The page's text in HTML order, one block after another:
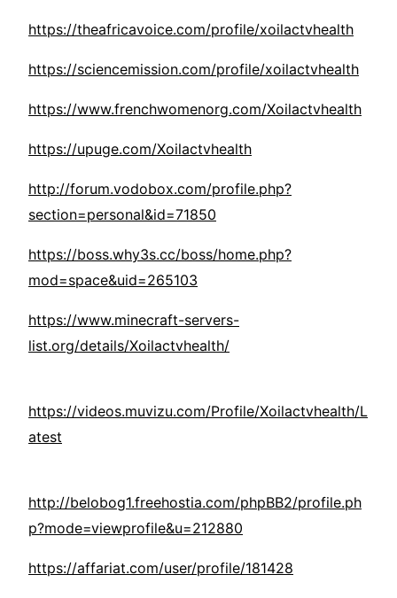
https://theafricavoice.com/profile/xoilactvhealth
https://sciencemission.com/profile/xoilactvhealth
https://www.frenchwomenorg.com/Xoilactvhealth
https://upuge.com/Xoilactvhealth
http://forum.vodobox.com/profile.php?
section=personal&id=71850
https://boss.why3s.cc/boss/home.php?
mod=space&uid=265103
https://www.minecraft-servers-
list.org/details/Xoilactvhealth/
https://videos.muvizu.com/Profile/Xoilactvhealth/L
atest
http://belobog1.freehostia.com/phpBB2/profile.ph
p?mode=viewprofile&u=212880
https://affariat.com/user/profile/181428